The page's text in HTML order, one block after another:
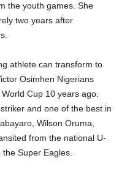
the youth games. She
two years after
athlete can transform to
Osimhen Nigerians
Cup 10 years ago.
and one of the best in
Wilson Oruma,
from the national U-
Super Eagles.